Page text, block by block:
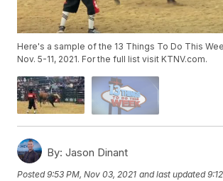
Here's a sample of the 13 Things To Do This
Nov. 5-11, 2021. For the full list visit KTNV.com.
By: Jason Dinant
Posted9:53 PM, Nov 03, 2021 and last updated